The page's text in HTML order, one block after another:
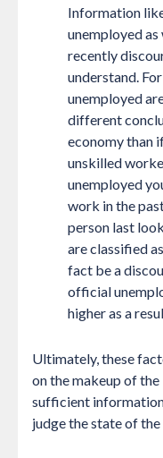
Information
unemployed
recently
understand.
unemployed
different
economy than
unskilled
unemployed
work in the
person last
are classified
fact be a
official
higher as a
Ultimately, these
on the makeup of
sufficient
judge the state of the